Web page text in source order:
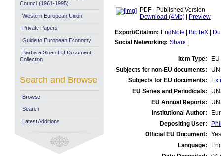
PDF - Published Version
Download (4Mb)
Preview
Export/Citation: EndNote BibTeX
Social Networking: Share
Item Type:
Subjects for non-EU documents:
Subjects for EU documents:
EU Series and Periodicals:
EU Annual Reports:
Institutional Author:
Depositing User:
Official EU Document:
Yes
Language:
Council (1961-1995)
Western European Union
Private Papers
Guide to European Economy
Barbara Sloan EU Document
Collection
Search and Browse
Browse
Search
Latest Additions